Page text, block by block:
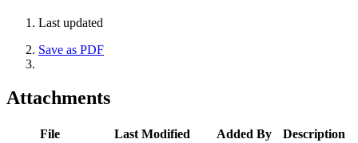
Last updated
Save as PDF
Attachments
File Last Modified Added By
Description